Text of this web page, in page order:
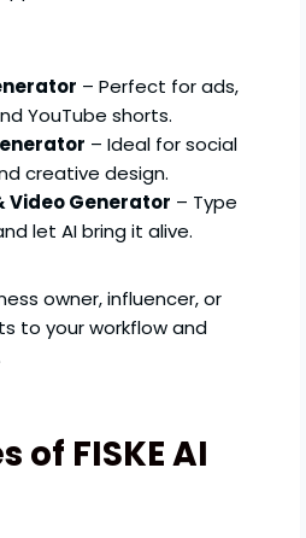
– Perfect for ads,
YouTube shorts.
– Ideal for social
creative design.
Generator – Type
let AI bring it alive.
owner, influencer, or
to your workflow and
of FISKE AI